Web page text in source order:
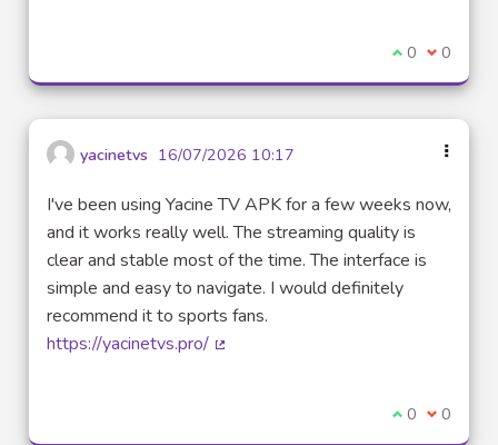
I agree with
0 I 0
yacinetvs 16/07/2026 10:17
I've been using Yacine TV APK for a few weeks now,
and it works really well. The streaming quality is
clear and stable most of the time. The interface is
simple and easy to navigate. I would definitely
recommend it to sports fans.
https://yacinetvs.pro/
I agree with
0 I 0